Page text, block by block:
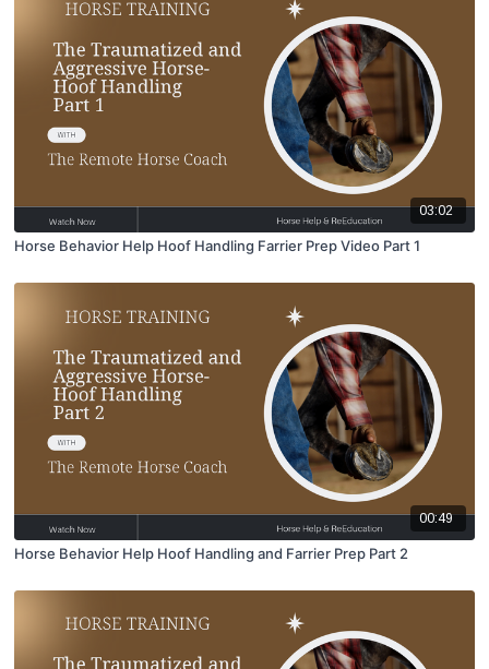
03:02
Horse Behavior Help Hoof Handling Farrier Prep Video Part 1
00:49
Horse Behavior Help Hoof Handling and Farrier Prep Part 2